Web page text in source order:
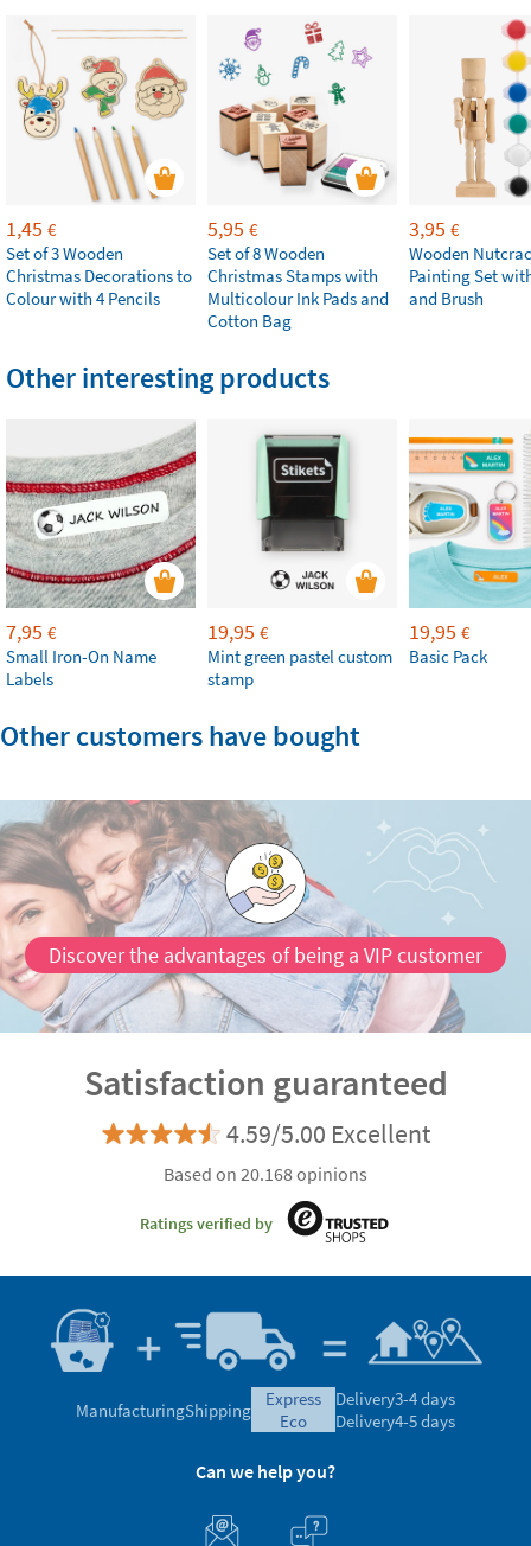
1,45 €
Set of 3 Wooden
Christmas Decorations to
Colour with 4 Pencils
5,95 €
Set of 8 Wooden
Christmas Stamps with
Multicolour Ink Pads and
Cotton Bag
3,95 €
Wooden
Painting Set
and Brush
Other interesting products
7,95 €
Small Iron-On Name
Labels
19,95 €
Mint green pastel custom
stamp
19,95 €
Basic Pack
Other customers have bought
Discover the advantages of being a VIP customer
Satisfaction guaranteed
4.59/5.00 Excellent
Based on 20.168 opinions
Ratings verified by
ManufacturingShipping
express
eco
Delivery3-4 days
Delivery4-5 days
Can we help you?